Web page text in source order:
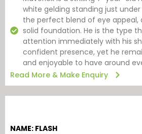
white gelding standing just under
the perfect blend of eye appeal,
solid foundation. He is the type
attention immediately with his
confident presence, yet he
and enjoyable to have around
Read More & Make Enquiry
NAME: FLASH